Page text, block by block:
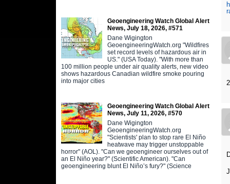
Geoengineering Watch Global Alert
News, July 18, 2026, #571
Dane Wigington
GeoengineeringWatch.org "Wildfires
set record levels of hazardous air in
US." (USA Today). "With more than
100 million people under air quality alerts, new video
shows hazardous Canadian wildfire smoke pouring
into major cities
Geoengineering Watch Global Alert
News, July 11, 2026, #570
Dane Wigington
GeoengineeringWatch.org
"Scientists' plan to stop rare El Niño
heatwave may trigger unstoppable
horror" (AOL). "Can we geoengineer ourselves out of
an El Niño year?" (Scientific American). "Can
geoengineering blunt El Niño’s fury?" (Science